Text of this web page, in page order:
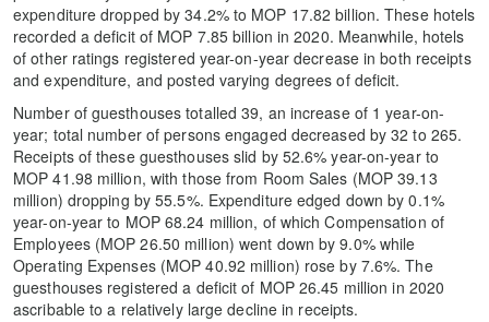
expenditure dropped by 34.2% to MOP 17.82 billion. These hotels
recorded a deficit of MOP 7.85 billion in 2020. Meanwhile, hotels
of other ratings registered year-on-year decrease in both receipts
and expenditure, and posted varying degrees of deficit.
Number of guesthouses totalled 39, an increase of 1 year-on-
year; total number of persons engaged decreased by 32 to 265.
Receipts of these guesthouses slid by 52.6% year-on-year to
MOP 41.98 million, with those from Room Sales (MOP 39.13
million) dropping by 55.5%. Expenditure edged down by 0.1%
year-on-year to MOP 68.24 million, of which Compensation of
Employees (MOP 26.50 million) went down by 9.0% while
Operating Expenses (MOP 40.92 million) rose by 7.6%. The
guesthouses registered a deficit of MOP 26.45 million in 2020
ascribable to a relatively large decline in receipts.